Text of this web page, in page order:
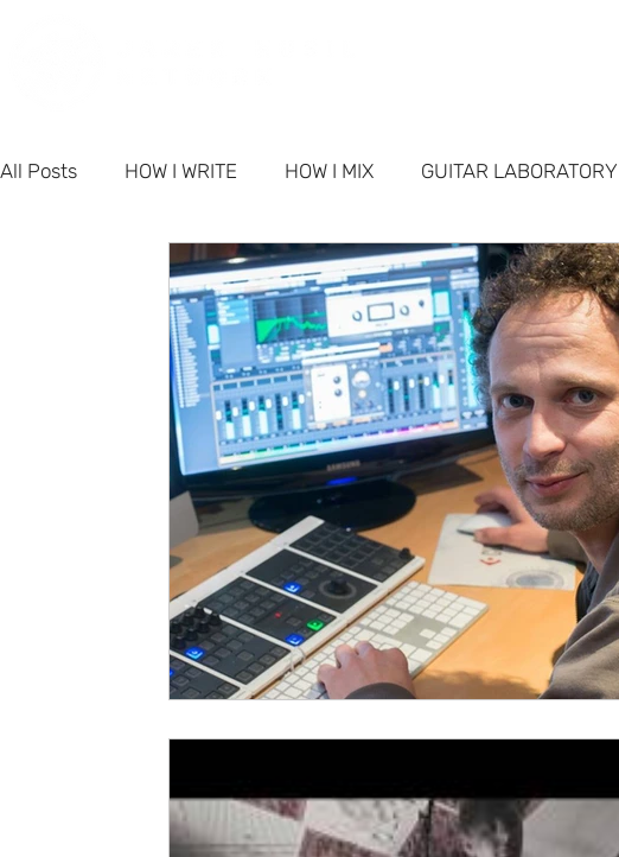
All Posts HOW I WRITE HOW I MIX GUITAR LABORATORY
NETWORK NEWS BUSINESS & MARKETING
FAQ - Singer-Songwriter